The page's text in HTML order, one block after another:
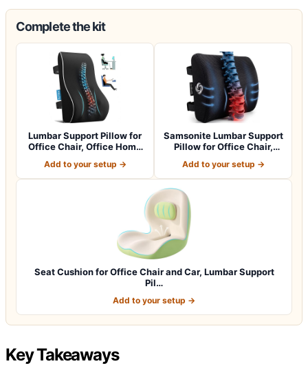
Complete the kit
Lumbar Support Pillow for
Office Chair, Office Home
Add to your setup →
Samsonite Lumbar Support
Pillow for Office Chair,
Add to your setup →
Seat Cushion for Office Chair and Car, Lumbar Support
Pil…
Add to your setup →
Key Takeaways